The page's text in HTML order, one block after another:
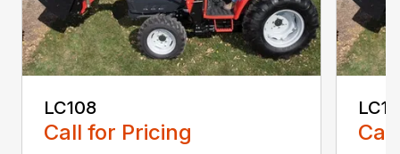
LC108
Call for Pricing